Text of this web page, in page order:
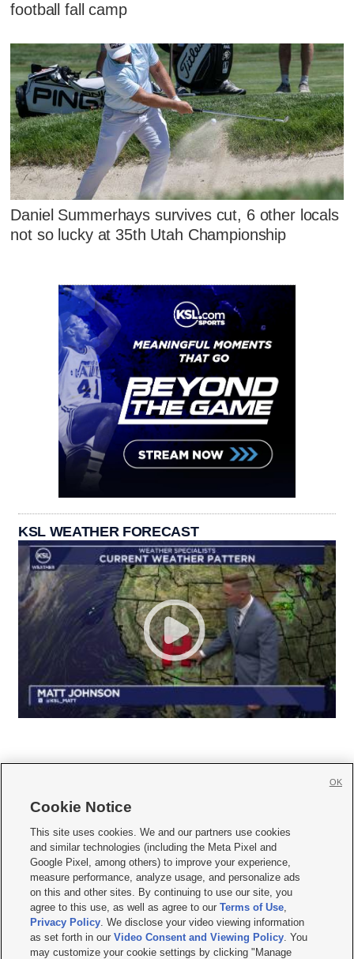
football fall camp
Daniel Summerhays survives cut, 6 other locals
not so lucky at 35th Utah Championship
KSL WEATHER FORECAST
     
Mobile Apps| Newsletter|Advertise|Contact Us|Careers with KSL.com
Terms of use Privacy Statement| Video Consent Viewing Policy
Do Not Sell or Share My Data|EEO Public File Report| KSL-TV FCC Public File
KSL FM Radio FCC Public File|KSL AM Radio FCC Public File |FCC Applications
Closed Captioning Assistance
© 2026KSL Media| KSL Broadcasting Salt Lake City UT | Site hosted & managed
Cookie Notice
This site uses cookies. We and our partners use cookies
and similar technologies (including the Meta Pixel and
Google Pixel, among others) to improve your experience,
measure performance, analyze usage, and personalize ads
on this and other sites. By continuing to use our site, you
agree to this use, as well as agree to ourTerms of Use,
Privacy Policy. We disclose your video viewing information
as set forth in ourVideo Consent and Viewing Policy. You
may customize your cookie settings by clicking "Manage
OK